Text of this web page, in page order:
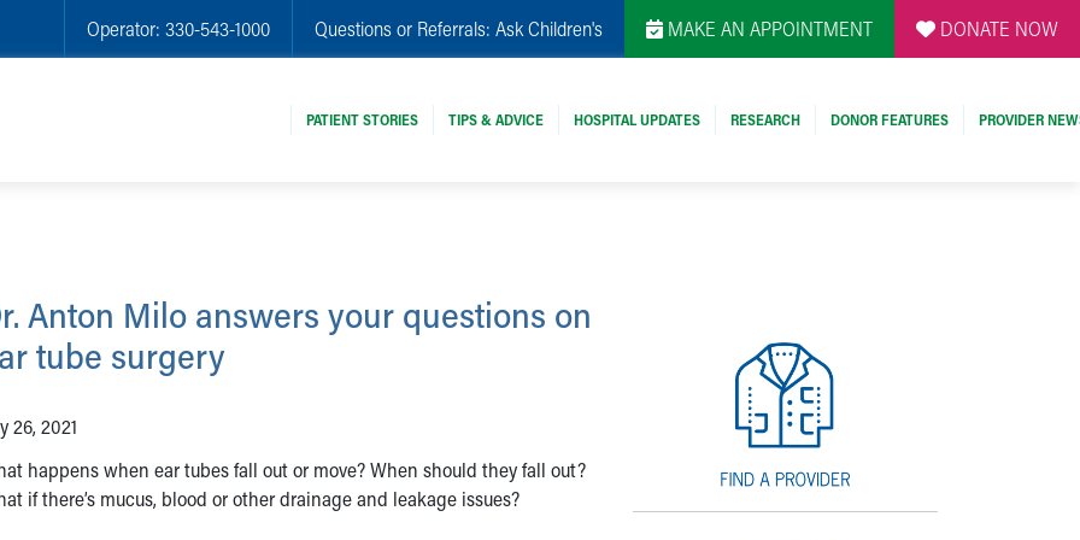
Operator: 330-543-1000 Questions or Referrals: Ask Children's MAKE AN APPOINTMENT DONATE NOW
PATIENT STORIES TIPS & ADVICE HOSPITAL UPDATES RESEARCH DONOR FEATURES PROVIDER
Anton Milo answers your questions on
tube surgery
26, 2021
happens when ear tubes fall out or move? When should they fall out?
if there’s mucus, blood or other drainage and leakage issues?